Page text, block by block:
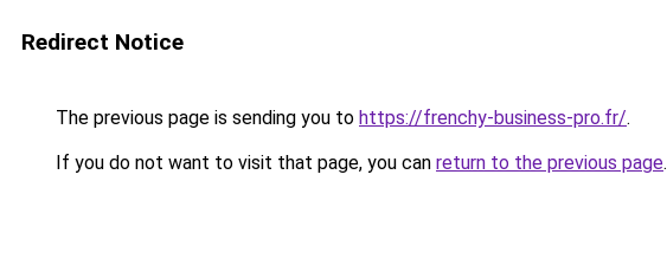
Redirect Notice
The previous page is sending you to https://frenchy-business-pro.fr/.
If you do not want to visit that page, you can return to the previous page.